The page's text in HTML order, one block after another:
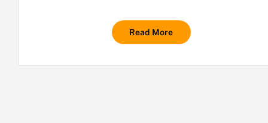
Read More